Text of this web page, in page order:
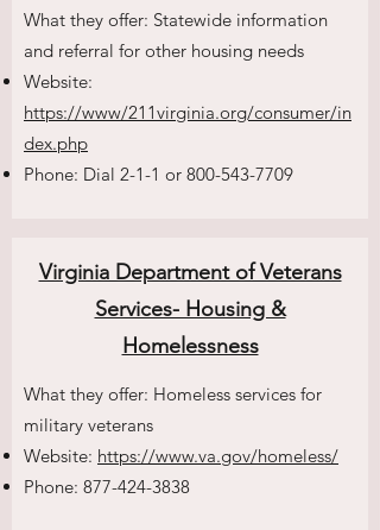
What they offer: Statewide information
and referral for other housing needs
Website:
https://www/211virginia.org/consumer/in
dex.php
Phone: Dial 2-1-1 or 800-543-7709
Virginia Department of Veterans
Services- Housing &
Homelessness
What they offer: Homeless services for
military veterans
Website: https://www.va.gov/homeless/
Phone: 877-424-3838